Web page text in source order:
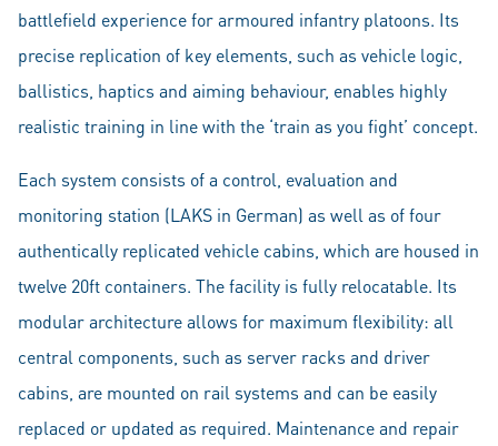
battlefield experience for armoured infantry platoons. Its
precise replication of key elements, such as vehicle logic,
ballistics, haptics and aiming behaviour, enables highly
realistic training in line with the ‘train as you fight’ concept.
Each system consists of a control, evaluation and
monitoring station (LAKS in German) as well as of four
authentically replicated vehicle cabins, which are housed in
twelve 20ft containers. The facility is fully relocatable. Its
modular architecture allows for maximum flexibility: all
central components, such as server racks and driver
cabins, are mounted on rail systems and can be easily
replaced or updated as required. Maintenance and repair